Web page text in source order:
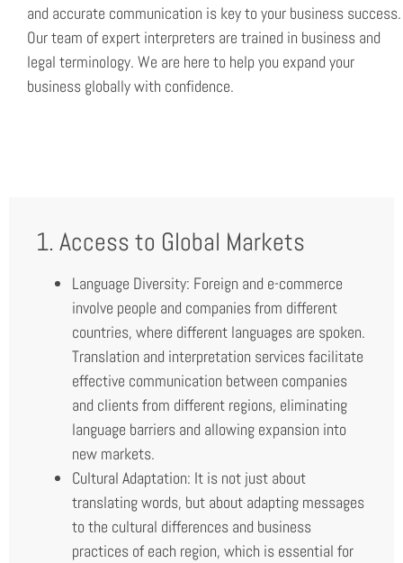
and accurate communication is key to your business success.
Our team of expert interpreters are trained in business and
legal terminology. We are here to help you expand your
business globally with confidence.
1. Access to Global Markets
Language Diversity: Foreign and e-commerce
involve people and companies from different
countries, where different languages are spoken.
Translation and interpretation services facilitate
effective communication between companies
and clients from different regions, eliminating
language barriers and allowing expansion into
new markets.
Cultural Adaptation: It is not just about
translating words, but about adapting messages
to the cultural differences and business
practices of each region, which is essential for